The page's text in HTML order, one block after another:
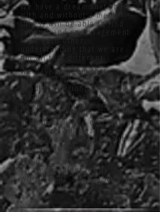
We have a dream that those
with and without a mental
illness will be able to find
support and encouragement
from each other,
understanding that we are
not all that different.
We have a dream that
barriers such as race,
gender, religion, financial
status, sexual orientation,
height, weight and any other
form or possibility of
prejudice will be eradicated
from receiving quality
physical and mental health
care worldwide.
We have a dream that
strategic vulnerability
will become a social norm.